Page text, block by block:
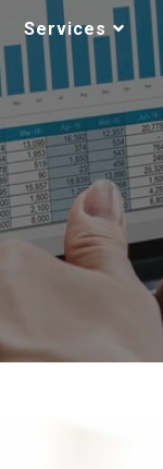
Services